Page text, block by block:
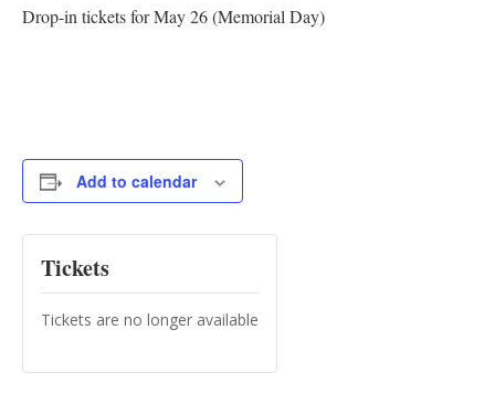
Drop-in tickets for May 26 (Memorial Day)
Add to calendar
Tickets
Tickets are no longer available